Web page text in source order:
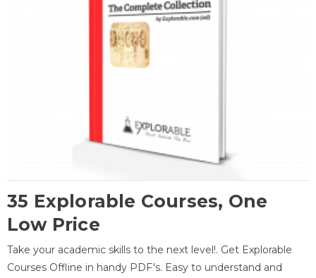
35 Explorable Courses, One
Low Price
Take your academic skills to the next level!. Get Explorable
Courses Offline in handy PDF's. Easy to understand and